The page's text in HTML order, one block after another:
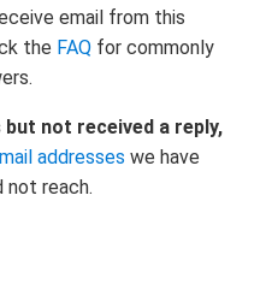
email from this
the FAQ for commonly
not received a reply,
addresses we have
reach.